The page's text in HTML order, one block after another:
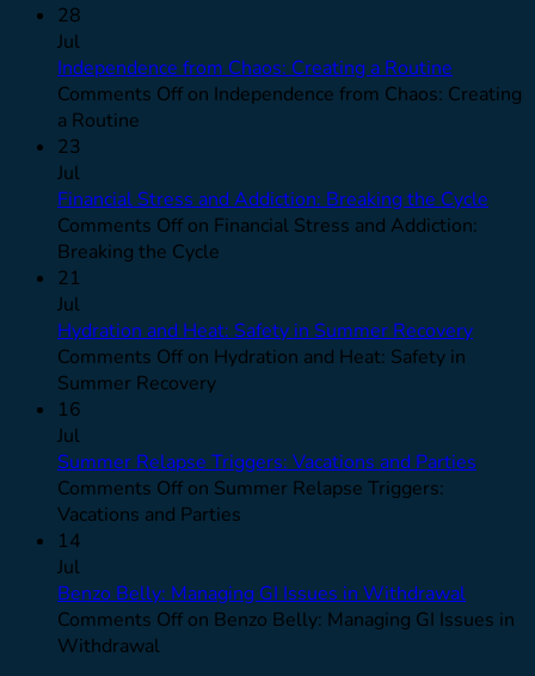
28
Jul
Independence from Chaos: Creating a Routine
Comments Off on Independence from Chaos: Creating
a Routine
23
Jul
Financial Stress and Addiction: Breaking the Cycle
Comments Off on Financial Stress and Addiction:
Breaking the Cycle
21
Jul
Hydration and Heat: Safety in Summer Recovery
Comments Off on Hydration and Heat: Safety in
Summer Recovery
16
Jul
Summer Relapse Triggers: Vacations and Parties
Comments Off on Summer Relapse Triggers:
Vacations and Parties
14
Jul
Benzo Belly: Managing GI Issues in Withdrawal
Comments Off on Benzo Belly: Managing GI Issues in
Withdrawal